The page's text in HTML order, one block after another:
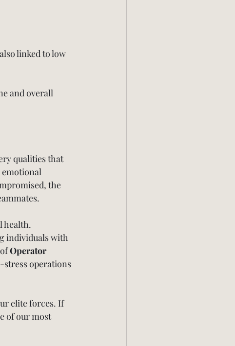
linked to low
and overall
qualities that
emotional
the
health.
individuals with
Operator
operations
elite forces. If
of our most